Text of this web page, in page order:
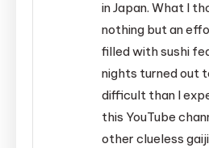
in Japan. What I
nothing but an
filled with sushi
nights turned out
difficult than I
this YouTube
other clueless